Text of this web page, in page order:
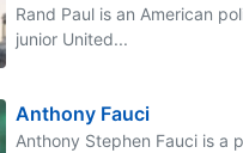
Rand Paul is an American
junior United...
Anthony Fauci
Anthony Stephen Fauci is a